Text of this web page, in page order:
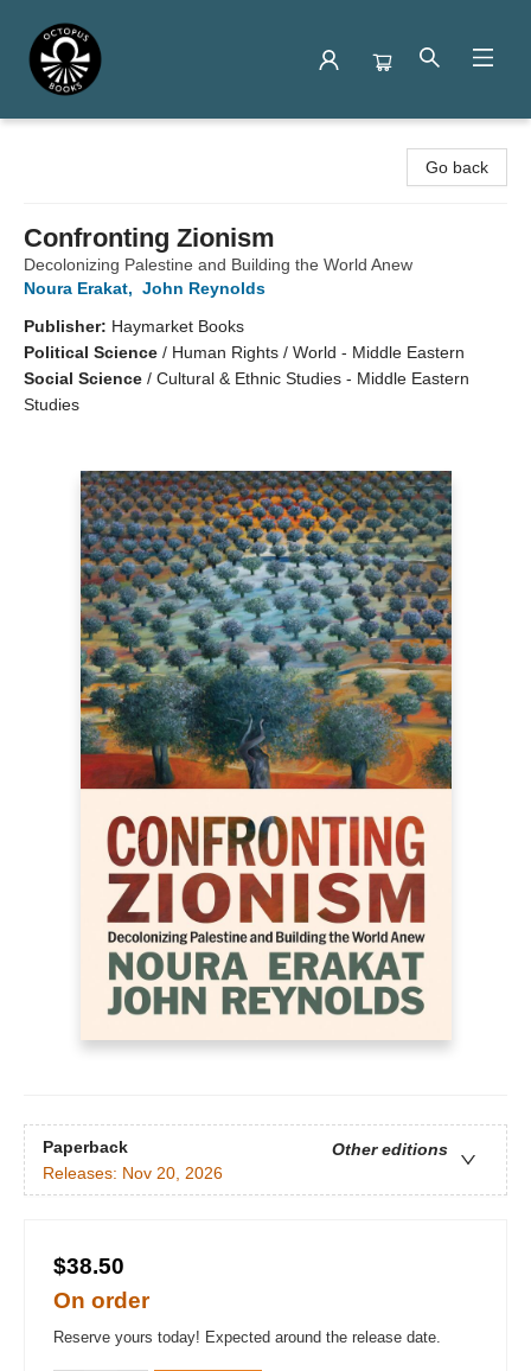
Go back
Confronting Zionism
Decolonizing Palestine and Building the World Anew
Noura Erakat, John Reynolds
Publisher: Haymarket Books
Political Science / Human Rights / World - Middle Eastern
Social Science / Cultural & Ethnic Studies - Middle Eastern
Studies
Paperback
Other editions
Releases: Nov 20, 2026
$38.50
On order
Reserve yours today! Expected around the release date.